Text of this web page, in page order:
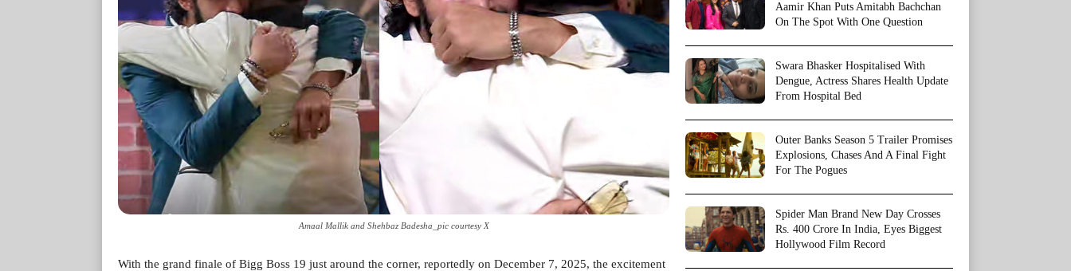
Amaal Mallik and Shehbaz Badesha_pic courtesy X
With the grand finale of Bigg Boss 19 just around the corner, reportedly on December 7, 2025, the excitement
Aamir Khan Puts Amitabh Bachchan
On The Spot With One Question
Swara Bhasker Hospitalised With
Dengue, Actress Shares Health Update
From Hospital Bed
Outer Banks Season 5 Trailer Promises
Explosions, Chases And A Final Fight
For The Pogues
Spider Man Brand New Day Crosses
Rs. 400 Crore In India, Eyes Biggest
Hollywood Film Record